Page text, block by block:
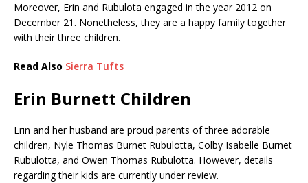
Moreover, Erin and Rubulota engaged in the year 2012 on
December 21. Nonetheless, they are a happy family together
with their three children.
Read Also Sierra Tufts
Erin Burnett Children
Erin and her husband are proud parents of three adorable
children, Nyle Thomas Burnet Rubulotta, Colby Isabelle Burnet
Rubulotta, and Owen Thomas Rubulotta. However, details
regarding their kids are currently under review.